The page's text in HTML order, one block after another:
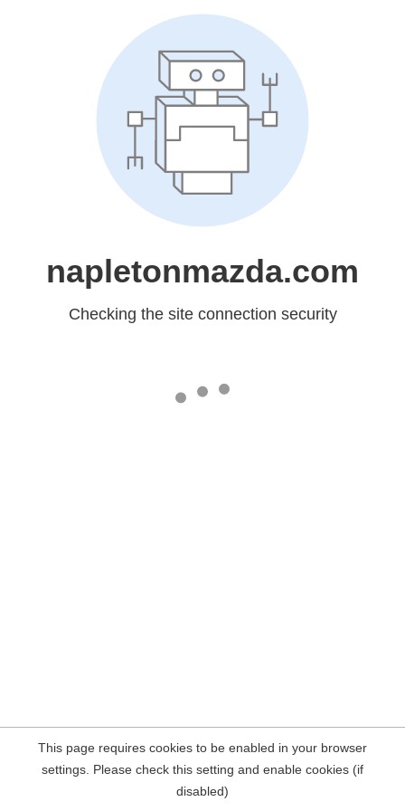
napletonmazda.com
Checking the site connection security
This page requires cookies to be enabled in your browser
settings. Please check this setting and enable cookies (if
disabled)